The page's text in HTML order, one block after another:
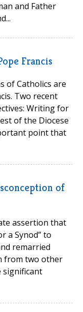
and Father
Francis
of Catholics are
Two recent
Writing for
of the Diocese
point that
of
assertion that
a Synod” to
remarried
from two other
significant